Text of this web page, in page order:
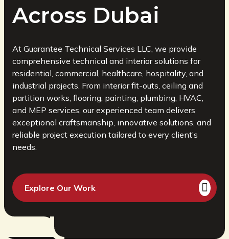
Across Dubai
At Guarantee Technical Services LLC, we provide
comprehensive technical and interior solutions for
residential, commercial, healthcare, hospitality, and
industrial projects. From interior fit-outs, ceiling and
partition works, flooring, painting, plumbing, HVAC,
and MEP services, our experienced team delivers
exceptional craftsmanship, innovative solutions, and
reliable project execution tailored to every client’s
needs.
Explore Our Work